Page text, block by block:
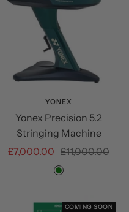
YONEX
Yonex Precision 5.2
Stringing Machine
Sale
£7,000.00 Regular
price
£11,000.00
Green
COMING SOON